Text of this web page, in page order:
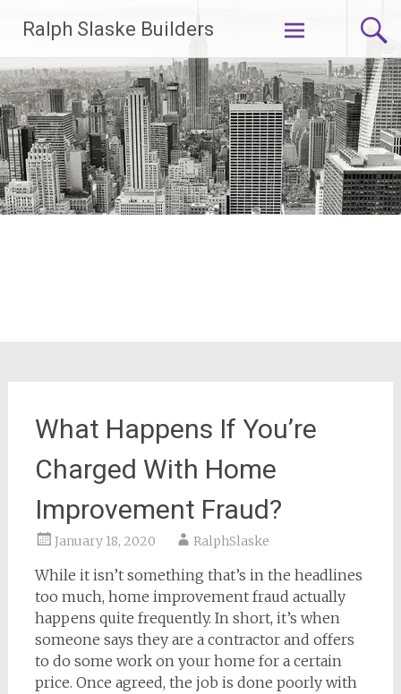
content
Ralph Slaske Builders
What Happens If You’re
Charged With Home
Improvement Fraud?
January 18, 2020 RalphSlaske
While it isn’t something that’s in the headlines
too much, home improvement fraud actually
happens quite frequently. In short, it’s when
someone says they are a contractor and offers
to do some work on your home for a certain
price. Once agreed, the job is done poorly with